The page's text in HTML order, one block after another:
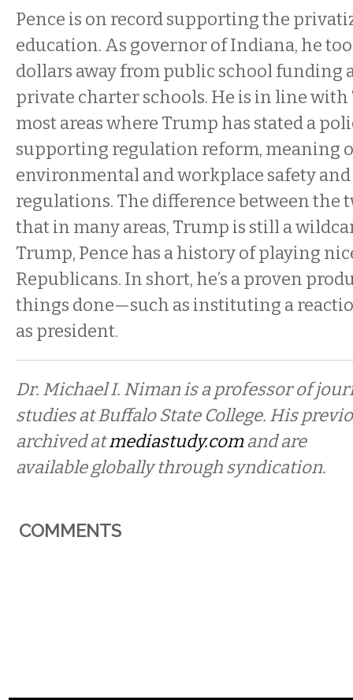
Pence is on record supporting the
education. As governor of Indiana, he
dollars away from public school funding
private charter schools. He is in line
most areas where Trump has stated a
supporting regulation reform, meaning
environmental and workplace safety
regulations. The difference between the
that in many areas, Trump is still a
Trump, Pence has a history of playing
Republicans. In short, he’s a proven
things done—such as instituting a
as president.
Dr. Michael I. Niman is a professor of
studies at Buffalo State College. His
archived atmediastudy.comand are
available globally through syndication.
COMMENTS